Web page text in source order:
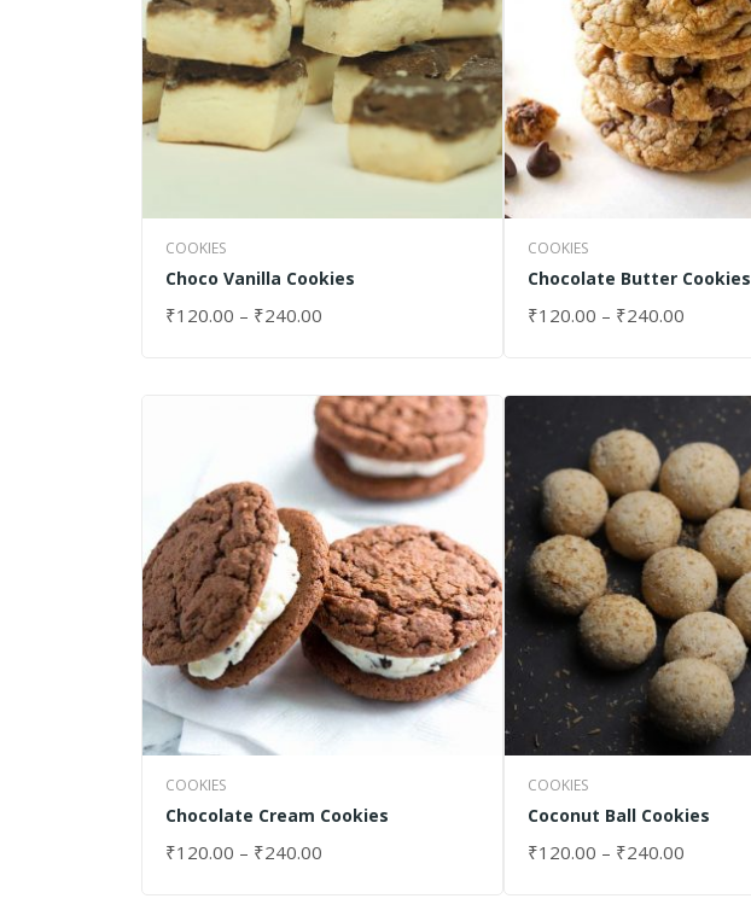
COOKIES
Choco Vanilla Cookies
₹120.00 – ₹240.00
SELECT OPTIONS
COOKIES
Chocolate Butter Cookies
₹120.00 – ₹240.00
SELECT OPTIONS
COOKIES
Chocolate Cream Cookies
₹120.00 – ₹240.00
SELECT OPTIONS
COOKIES
Coconut Ball Cookies
₹120.00 – ₹240.00
SELECT OPTIONS